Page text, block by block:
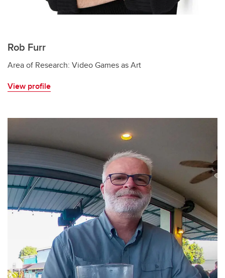
Rob Furr
Area of Research: Video Games as Art
View profile